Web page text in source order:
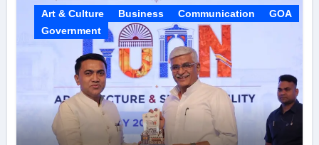
Art & Culture Business Communication
GOA
Government